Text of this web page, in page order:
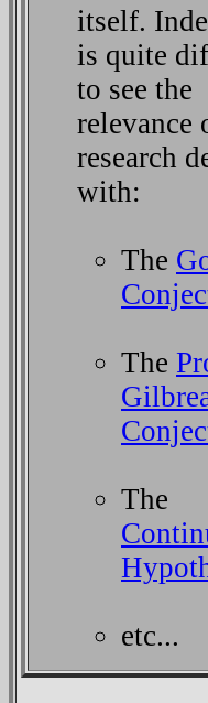
itself.
is quite
to see the
relevance
research
with:
The
The
The
etc...